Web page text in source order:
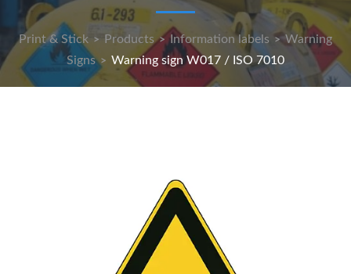
Print & Stick > Products>Information labels >Warning
Signs> Warning sign W017 / ISO 7010